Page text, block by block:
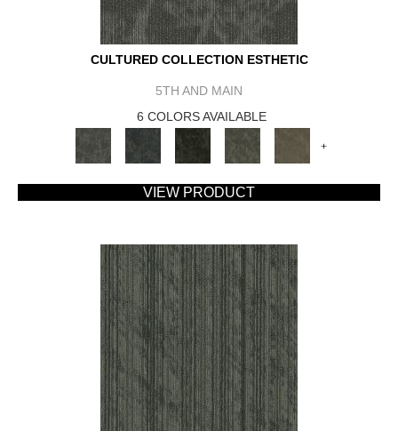
CULTURED COLLECTION ESTHETIC
5TH AND MAIN
6 COLORS AVAILABLE
+
VIEW PRODUCT